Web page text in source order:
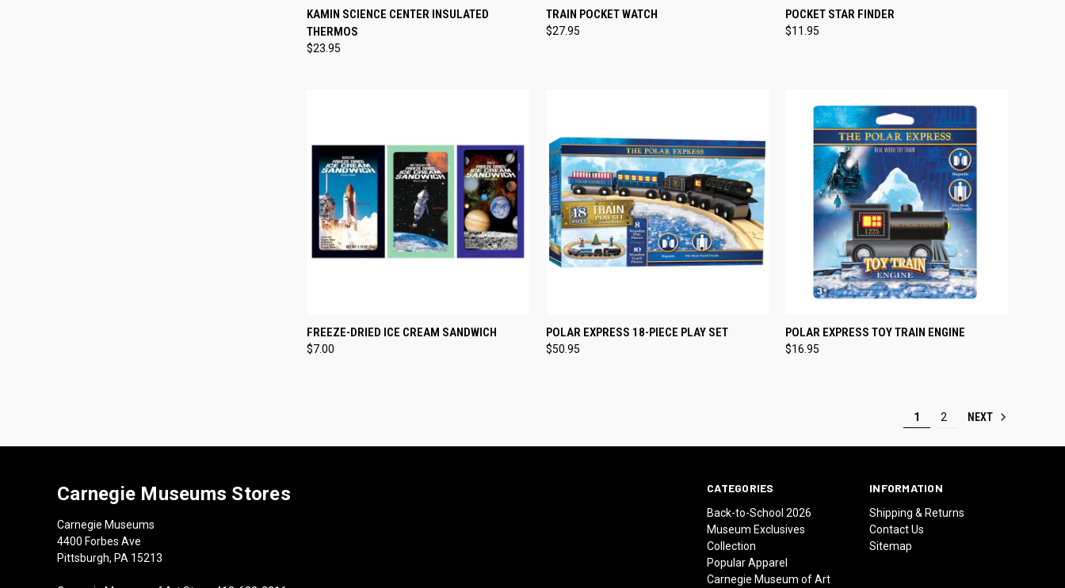
QUICK VIEW ADD TO CART
Compare
KAMIN SCIENCE CENTER INSULATED
THERMOS
$23.95
QUICK VIEW
Compare
TRAIN POCKET WATCH
$27.95
QUICK VIEW
Compare
POCKET STAR FINDER
$11.95
QUICK VIEW VIEW OPTIONS
Compare
FREEZE-DRIED ICE CREAM SANDWICH
$7.00
QUICK VIEW ADD TO CART
Compare
POLAR EXPRESS 18-PIECE PLAY SET
$50.95
QUICK VIEW ADD TO CART
Compare
POLAR EXPRESS TOY TRAIN ENGINE
$16.95
1 2 NEXT
CATEGORIES
Back-to-School 2026
Museum Exclusives
Collection
Popular Apparel
Carnegie Museum of Art
INFORMATION
Shipping & Returns
Contact Us
Sitemap
Carnegie Museums Stores
Carnegie Museums
4400 Forbes Ave
Pittsburgh, PA 15213